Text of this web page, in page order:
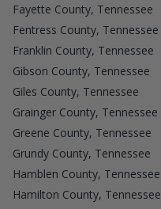
Fayette County, Tennessee
Fentress County, Tennessee
Franklin County, Tennessee
Gibson County, Tennessee
Giles County, Tennessee
Grainger County, Tennessee
Greene County, Tennessee
Grundy County, Tennessee
Hamblen County, Tennessee
Hamilton County, Tennessee